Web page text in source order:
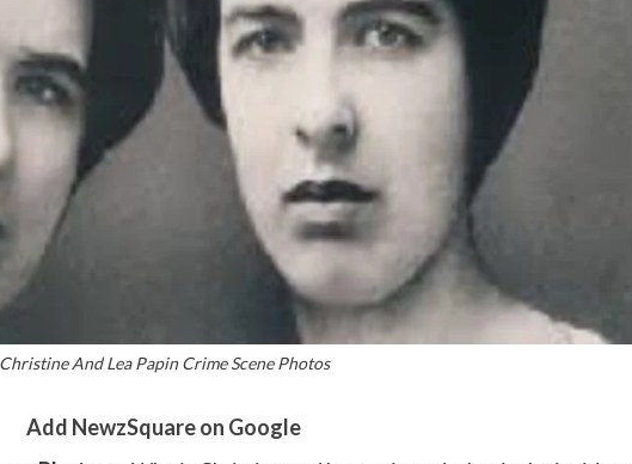
Christine And Lea Papin Crime Scene Photos
Add NewzSquare on Google